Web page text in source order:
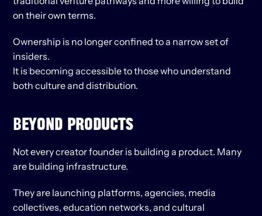
on their own terms.
Ownership is no longer confined to a narrow set of
insiders.
It is becoming accessible to those who understand
both culture and distribution.
BEYOND PRODUCTS
Not every creator founder is building a product. Many
are building infrastructure.
They are launching platforms, agencies, media
collectives, education networks, and cultural